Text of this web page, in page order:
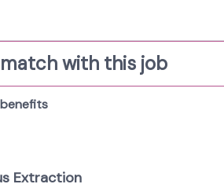
with this job
Extraction